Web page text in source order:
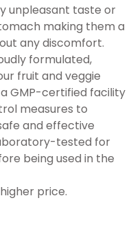
unpleasant taste or
making them a
any discomfort.
formulated,
fruit and veggie
GMP-certified facility
measures to
and effective
tested for
being used in the
price.